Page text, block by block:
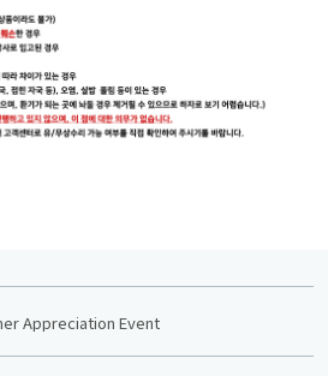
Appreciation Event